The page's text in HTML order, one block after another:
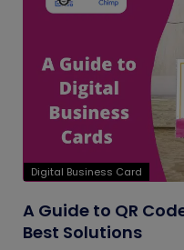
Digital Business Card
A Guide to QR
Best Solutions